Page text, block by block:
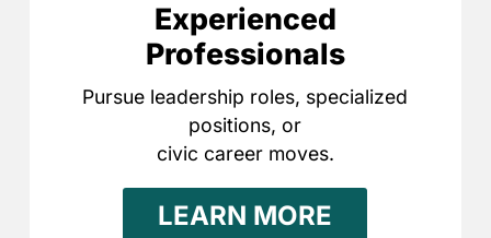
Experienced
Professionals
Pursue leadership roles, specialized
positions, or
civic career moves.
LEARN MORE